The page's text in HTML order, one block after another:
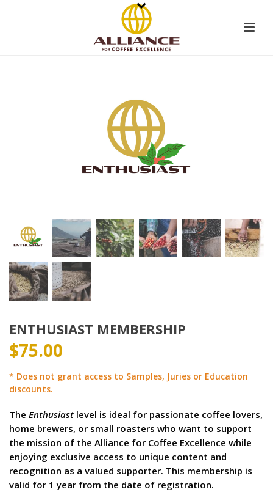
ENTHUSIAST MEMBERSHIP
$75.00
* Does not grant access to Samples, Juries or Education
discounts.
The Enthusiast level is ideal for passionate coffee lovers,
home brewers, or small roasters who want to support
the mission of the Alliance for Coffee Excellence while
enjoying exclusive access to unique content and
recognition as a valued supporter. This membership is
valid for 1 year from the date of registration.